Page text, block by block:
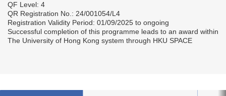
QF Level: 4
QR Registration No.: 24/001054/L4
Registration Validity Period: 01/09/2025 to ongoing
Successful completion of this programme leads to an award within
The University of Hong Kong system through HKU SPACE